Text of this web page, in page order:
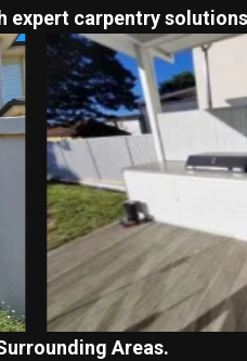
expert carpentry
Areas.